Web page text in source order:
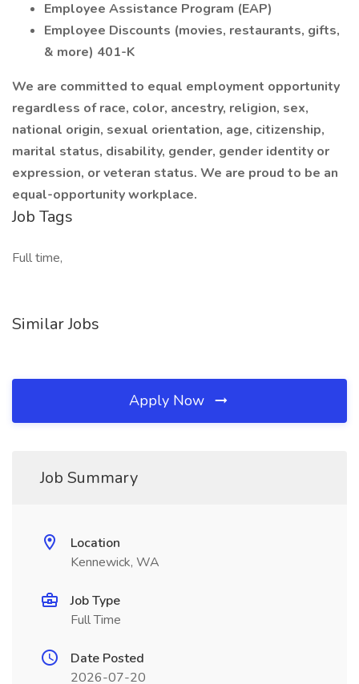
Employee Assistance Program (EAP)
Employee Discounts (movies, restaurants, gifts,
& more) 401-K
We are committed to equal employment opportunity
regardless of race, color, ancestry, religion, sex,
national origin, sexual orientation, age, citizenship,
marital status, disability, gender, gender identity or
expression, or veteran status. We are proud to be an
equal-opportunity workplace.
Job Tags
Full time,
Similar Jobs
Apply Now
Job Summary
Location
Kennewick, WA
Job Type
Full Time
Date Posted
2026-07-20